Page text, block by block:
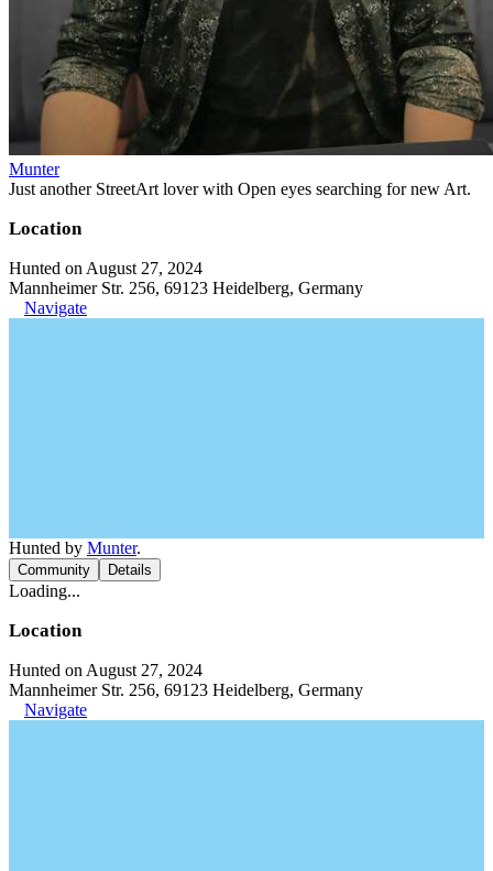
Munter
Just another StreetArt lover with Open eyes searching for new Art.
Location
Hunted on August 27, 2024
Mannheimer Str. 256, 69123 Heidelberg, Germany
Navigate
Hunted by Munter.
Community Details
Loading...
Location
Hunted on August 27, 2024
Mannheimer Str. 256, 69123 Heidelberg, Germany
Navigate